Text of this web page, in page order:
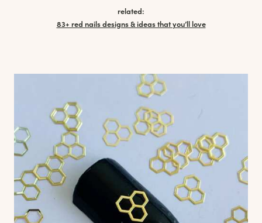
related:
83+ red nails designs & ideas that you’ll love